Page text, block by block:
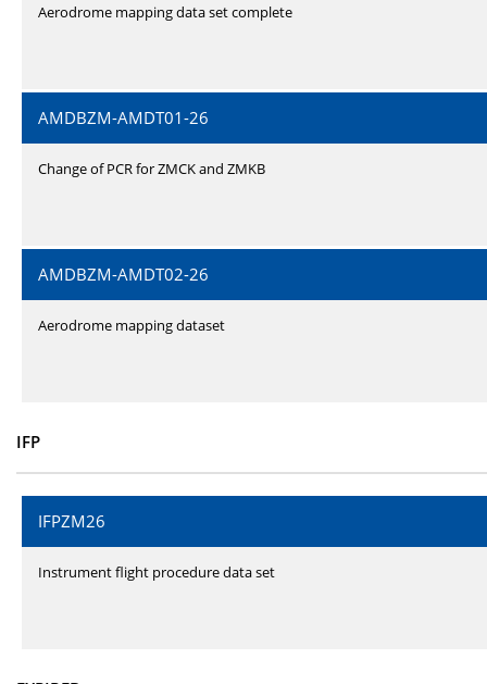
Aerodrome mapping data set complete
AMDBZM-AMDT01-26
Change of PCR for ZMCK and ZMKB
AMDBZM-AMDT02-26
Aerodrome mapping dataset
IFP
IFPZM26
Instrument flight procedure data set